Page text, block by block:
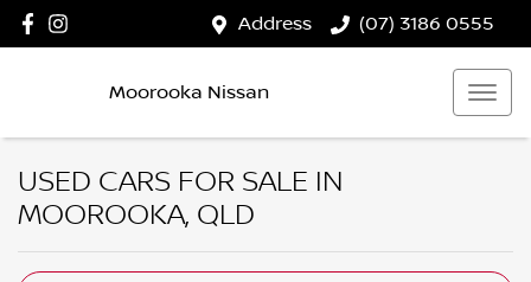
Address (07) 3186 0555
Moorooka Nissan
USED CARS FOR SALE IN
MOOROOKA, QLD